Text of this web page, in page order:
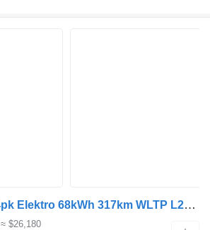
Ford e-Transit 184pk Elektro 68kWh 317km WLTP L2H3 Hohes Dach Navi Kl
≈ $26,180